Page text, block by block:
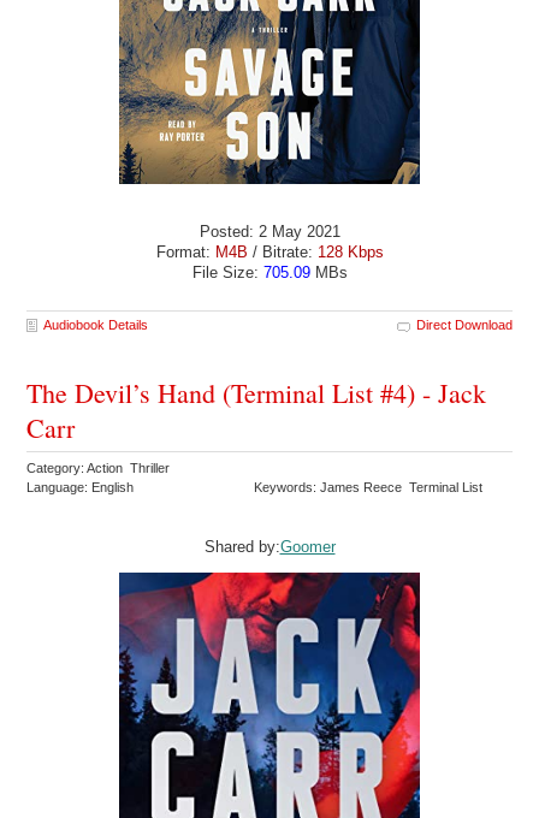
Posted: 2 May 2021
Format: M4B / Bitrate: 128 Kbps
File Size: 705.09MBs
Audiobook Details Direct Download
The Devil’s Hand (Terminal List #4) - Jack
Carr
Category: Action Thriller
Language: English
Keywords: James Reece Terminal List
Shared by:Goomer